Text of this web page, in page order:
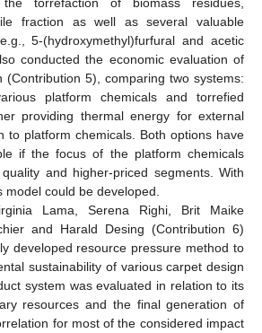
fraction as well as several valuable
5-(hydroxymethyl)furfural and acetic
conducted the economic evaluation of
(Contribution 5), comparing two systems:
platform chemicals and torrefied
providing thermal energy for external
to platform chemicals. Both options have
if the focus of the platform chemicals
and higher-priced segments. With
could be developed.
Lama, Serena Righi, Brit Maike
and Harald Desing (Contribution 6)
developed resource pressure method to
sustainability of various carpet design
system was evaluated in relation to its
resources and the final generation of
for most of the considered impact